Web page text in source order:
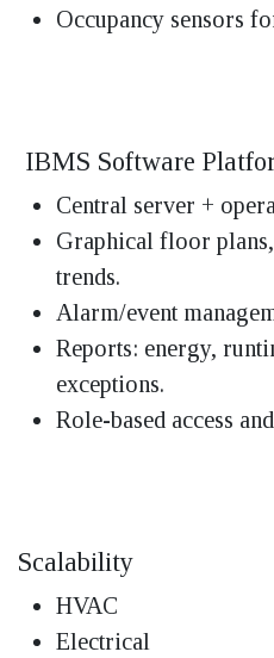
Occupancy sensors
IBMS Software
Central server +
Graphical floor
trends.
Alarm/event
Reports: energy,
exceptions.
Role-based access
Scalability
HVAC
Electrical